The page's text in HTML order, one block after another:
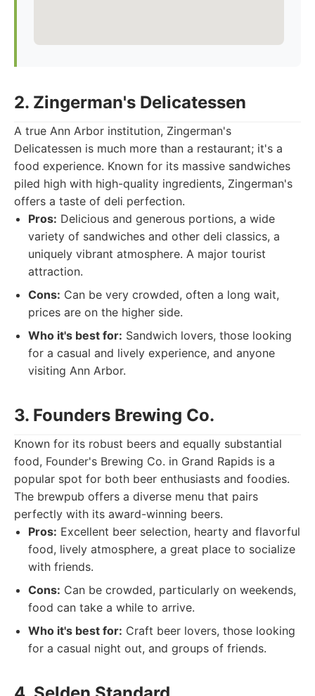
2. Zingerman's Delicatessen
A true Ann Arbor institution, Zingerman's
Delicatessen is much more than a restaurant; it's a
food experience. Known for its massive sandwiches
piled high with high-quality ingredients, Zingerman's
offers a taste of deli perfection.
Pros: Delicious and generous portions, a wide
variety of sandwiches and other deli classics, a
uniquely vibrant atmosphere. A major tourist
attraction.
Cons: Can be very crowded, often a long wait,
prices are on the higher side.
Who it's best for: Sandwich lovers, those looking
for a casual and lively experience, and anyone
visiting Ann Arbor.
3. Founders Brewing Co.
Known for its robust beers and equally substantial
food, Founder's Brewing Co. in Grand Rapids is a
popular spot for both beer enthusiasts and foodies.
The brewpub offers a diverse menu that pairs
perfectly with its award-winning beers.
Pros: Excellent beer selection, hearty and flavorful
food, lively atmosphere, a great place to socialize
with friends.
Cons: Can be crowded, particularly on weekends,
food can take a while to arrive.
Who it's best for: Craft beer lovers, those looking
for a casual night out, and groups of friends.